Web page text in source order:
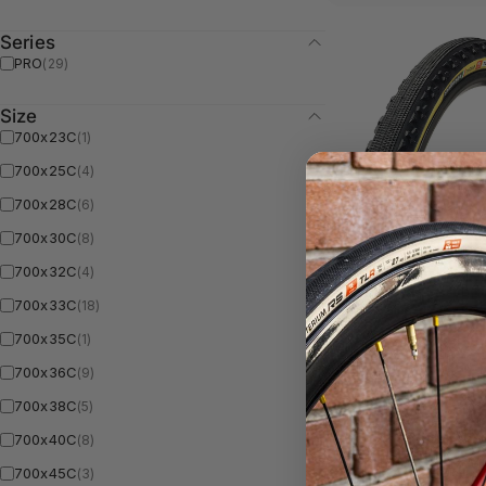
Series
PRO(29)
Size
700x23C(1)
700x25C(4)
700x28C(6)
700x30C(8)
700x32C(4)
700x33C(18)
700x35C(1)
700x36C(9)
700x38C(5)
700x40C(8)
700x45C(3)
CHICANE Pro -
Handmade TLR
Tan
5.0